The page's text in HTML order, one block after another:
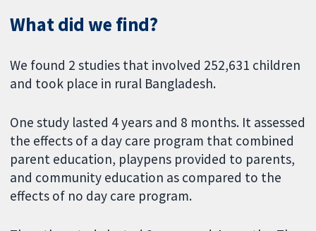
What did we find?
We found 2 studies that involved 252,631 children
and took place in rural Bangladesh.
One study lasted 4 years and 8 months. It assessed
the effects of a day care program that combined
parent education, playpens provided to parents,
and community education as compared to the
effects of no day care program.